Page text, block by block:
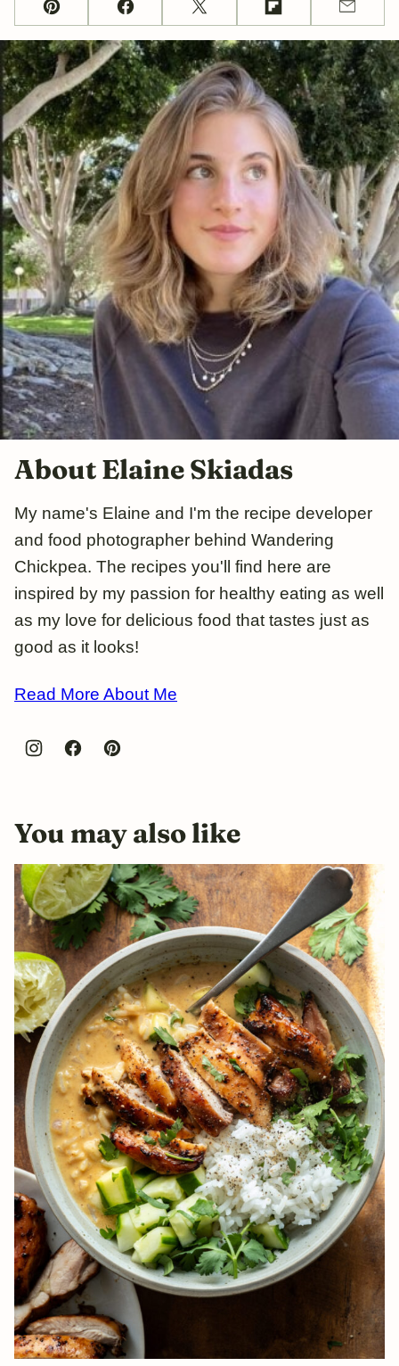
Pin FacebookTweet FlipboardEmail
About Elaine Skiadas
My name's Elaine and I'm the recipe developer
and food photographer behind Wandering
Chickpea. The recipes you'll find here are
inspired by my passion for healthy eating as well
as my love for delicious food that tastes just as
good as it looks!
Read More About Me
You may also like